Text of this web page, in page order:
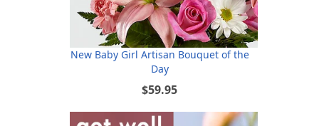
New Baby Girl Artisan Bouquet of the
Day
$59.95